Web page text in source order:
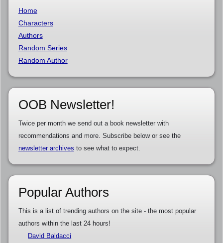
Home
Characters
Authors
Random Series
Random Author
OOB Newsletter!
Twice per month we send out a book newsletter with
recommendations and more. Subscribe below or see the
newsletter archives to see what to expect.
Popular Authors
This is a list of trending authors on the site - the most popular
authors within the last 24 hours!
David Baldacci